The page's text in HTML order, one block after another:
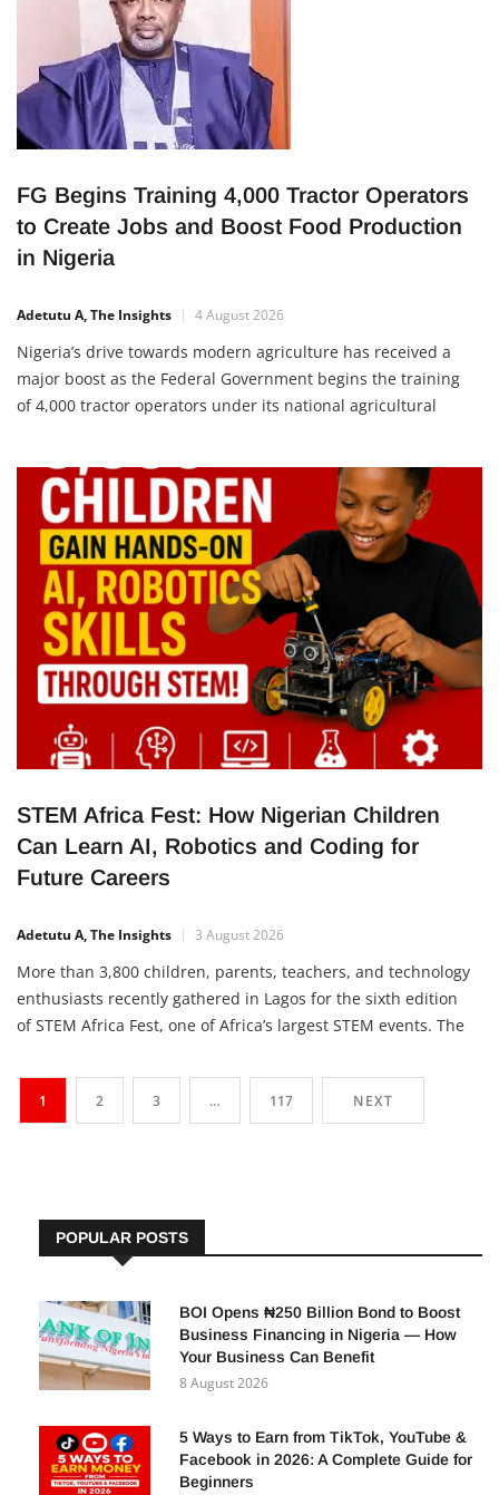
FG Begins Training 4,000 Tractor Operators
to Create Jobs and Boost Food Production
in Nigeria
Adetutu A, The Insights 4 August 2026
Nigeria’s drive towards modern agriculture has received a
mechanisation programme. The initiative is expected to
improve food production, create employment opportunities
for young Nigerians, and strengthen the
STEM Africa Fest: How Nigerian Children
Can Learn AI, Robotics and Coding for
Future Careers
Adetutu A, The Insights 3 August 2026
More than 3,800 children, parents, teachers, and technology
of STEM Africa Fest, one of Africa’s largest STEM events. The
festival gave young Nigerians practical experience in Artificial
Intelligence (AI), robotics, coding, drone technology,
BOI Opens ₦250 Billion Bond to Boost
Business Financing in Nigeria — How
8 August 2026
5 Ways to Earn from TikTok, YouTube &